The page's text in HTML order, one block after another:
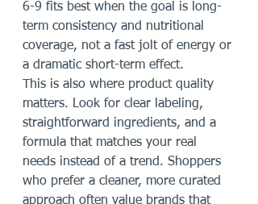
6-9 fits best when the goal is long-
term consistency and nutritional
coverage, not a fast jolt of energy or
a dramatic short-term effect.
This is also where product quality
matters. Look for clear labeling,
straightforward ingredients, and a
formula that matches your real
needs instead of a trend. Shoppers
who prefer a cleaner, more curated
approach often value brands that